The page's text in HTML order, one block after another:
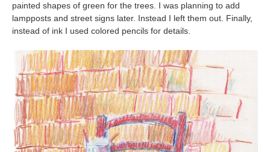
painted shapes of green for the trees. I was planning to add
lampposts and street signs later. Instead I left them out. Finally,
instead of ink I used colored pencils for details.